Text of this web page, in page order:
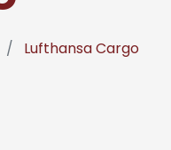
Lufthansa Cargo